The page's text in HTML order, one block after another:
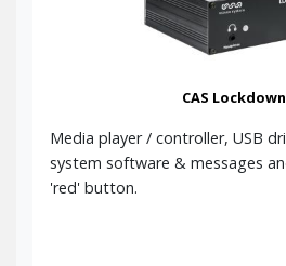
CAS
Media player / controller, USB
system software & messages
'red' button.